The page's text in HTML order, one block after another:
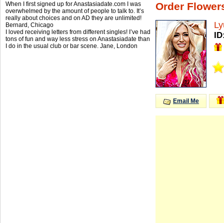
When I first signed up for Anastasiadate.com I was
overwhelmed by the amount of people to talk to. It’s
really about choices and on AD they are unlimited!
Bernard, Chicago
I loved receiving letters from different singles! I’ve had
tons of fun and way less stress on Anastasiadate than
I do in the usual club or bar scene. Jane, London
Order
Email Me